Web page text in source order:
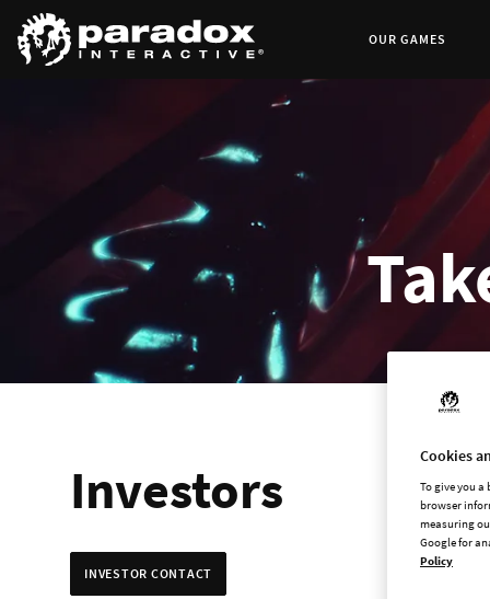
OUR GAMES
Investors
INVESTOR CONTACT
Cookies
To give you
browser
measuring
Google for
Policy